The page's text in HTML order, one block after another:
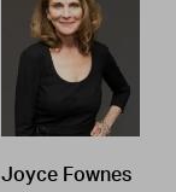
Joyce Fownes